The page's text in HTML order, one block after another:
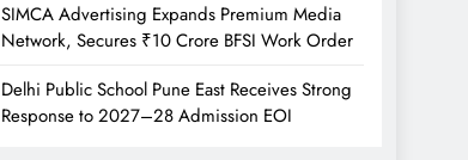
SIMCA Advertising Expands Premium Media
Network, Secures ₹10 Crore BFSI Work Order
Delhi Public School Pune East Receives Strong
Response to 2027–28 Admission EOI